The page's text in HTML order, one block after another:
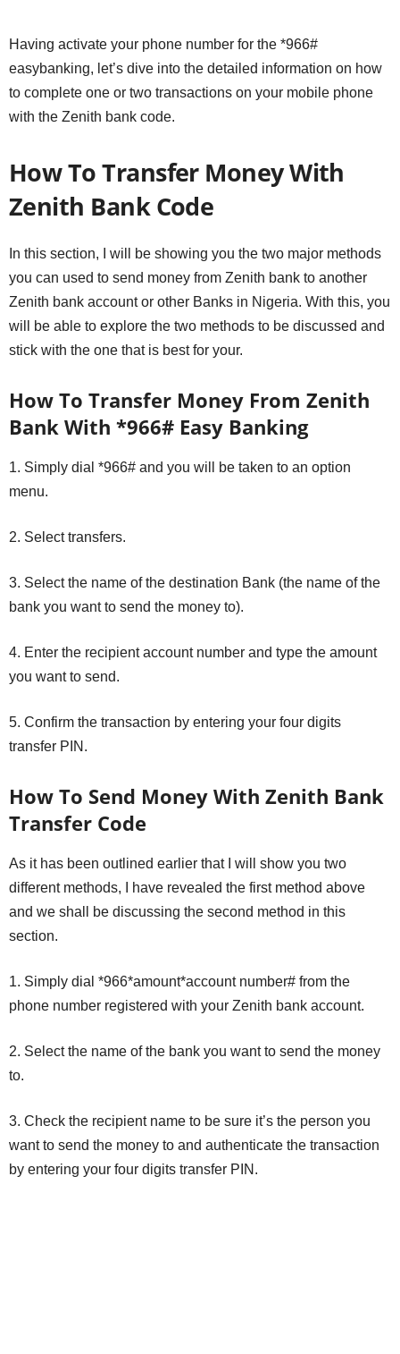
Having activate your phone number for the *966#
easybanking, let’s dive into the detailed information on how
to complete one or two transactions on your mobile phone
with the Zenith bank code.
How To Transfer Money With
Zenith Bank Code
In this section, I will be showing you the two major methods
you can used to send money from Zenith bank to another
Zenith bank account or other Banks in Nigeria. With this, you
will be able to explore the two methods to be discussed and
stick with the one that is best for your.
How To Transfer Money From Zenith
Bank With *966# Easy Banking
1. Simply dial *966# and you will be taken to an option
menu.
2. Select transfers.
3. Select the name of the destination Bank (the name of the
bank you want to send the money to).
4. Enter the recipient account number and type the amount
you want to send.
5. Confirm the transaction by entering your four digits
transfer PIN.
How To Send Money With Zenith Bank
Transfer Code
As it has been outlined earlier that I will show you two
different methods, I have revealed the first method above
and we shall be discussing the second method in this
section.
1. Simply dial *966*amount*account number# from the
phone number registered with your Zenith bank account.
2. Select the name of the bank you want to send the money
to.
3. Check the recipient name to be sure it’s the person you
want to send the money to and authenticate the transaction
by entering your four digits transfer PIN.